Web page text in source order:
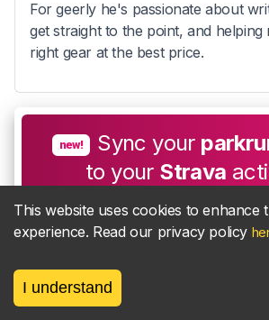
For geerly he's passionate about
get straight to the point, and
right gear at the best price.
new! Sync your
to your Strava
Find out more
This website uses cookies to enhance
experience. Read our privacy policy
I understand